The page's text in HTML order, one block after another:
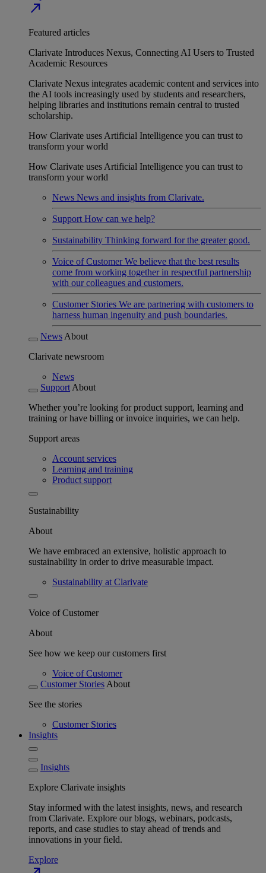
north_east
Featured articles
Clarivate Introduces Nexus, Connecting AI Users to Trusted
Academic Resources
Clarivate Nexus integrates academic content and services into
the AI tools increasingly used by students and researchers,
helping libraries and institutions remain central to trusted
scholarship.
How Clarivate uses Artificial Intelligence you can trust to
transform your world
How Clarivate uses Artificial Intelligence you can trust to
transform your world
News News and insights from Clarivate.
Support How can we help?
Sustainability Thinking forward for the greater good.
Voice of Customer We believe that the best results
come from working together in respectful partnership
with our colleagues and customers.
Customer Stories We are partnering with customers to
harness human ingenuity and push boundaries.
News About
Clarivate newsroom
News
Support About
Whether you’re looking for product support, learning and
training or have billing or invoice inquiries, we can help.
Support areas
Account services
Learning and training
Product support
Sustainability
About
We have embraced an extensive, holistic approach to
sustainability in order to drive measurable impact.
Sustainability at Clarivate
Voice of Customer
About
See how we keep our customers first
Voice of Customer
Customer Stories About
See the stories
Customer Stories
Insights
Insights
Explore Clarivate insights
Stay informed with the latest insights, news, and research
from Clarivate. Explore our blogs, webinars, podcasts,
reports, and case studies to stay ahead of trends and
innovations in your field.
Explore